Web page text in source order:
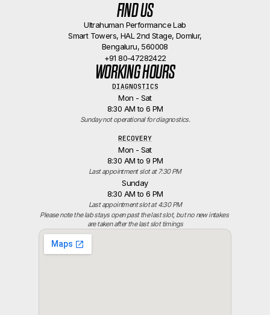
FIND US
Ultrahuman Performance Lab
Smart Towers, HAL 2nd Stage, Domlur,
Bengaluru, 560008
+91 80-47282422
WORKING HOURS
DIAGNOSTICS
Mon - Sat
8:30 AM to 6 PM
Sunday not operational for diagnostics.
RECOVERY
Mon - Sat
8:30 AM to 9 PM
Last appointment slot at 7:30 PM
Sunday
8:30 AM to 6 PM
Last appointment slot at 4:30 PM
Please note the lab stays open past the last slot, but no new intakes
are taken after the last slot timings